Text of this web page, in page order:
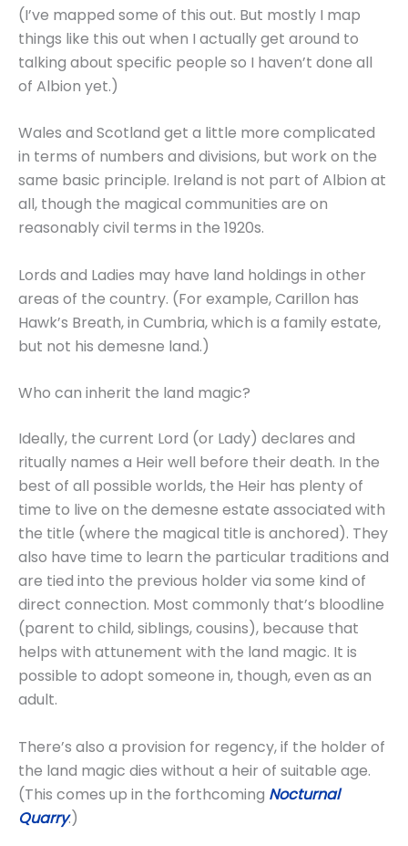
(I’ve mapped some of this out. But mostly I map
things like this out when I actually get around to
talking about specific people so I haven’t done all
of Albion yet.)
Wales and Scotland get a little more complicated
in terms of numbers and divisions, but work on the
same basic principle. Ireland is not part of Albion at
all, though the magical communities are on
reasonably civil terms in the 1920s.
Lords and Ladies may have land holdings in other
areas of the country. (For example, Carillon has
Hawk’s Breath, in Cumbria, which is a family estate,
but not his demesne land.)
Who can inherit the land magic?
Ideally, the current Lord (or Lady) declares and
ritually names a Heir well before their death. In the
best of all possible worlds, the Heir has plenty of
time to live on the demesne estate associated with
the title (where the magical title is anchored). They
also have time to learn the particular traditions and
are tied into the previous holder via some kind of
direct connection. Most commonly that’s bloodline
(parent to child, siblings, cousins), because that
helps with attunement with the land magic. It is
possible to adopt someone in, though, even as an
adult.
There’s also a provision for regency, if the holder of
the land magic dies without a heir of suitable age.
(This comes up in the forthcoming Nocturnal
Quarry.)